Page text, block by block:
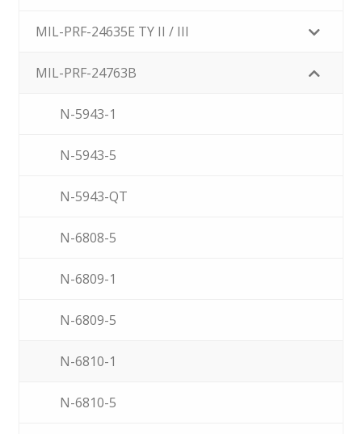
MIL-PRF-24635E TY II / III
MIL-PRF-24763B
N-5943-1
N-5943-5
N-5943-QT
N-6808-5
N-6809-1
N-6809-5
N-6810-1
N-6810-5